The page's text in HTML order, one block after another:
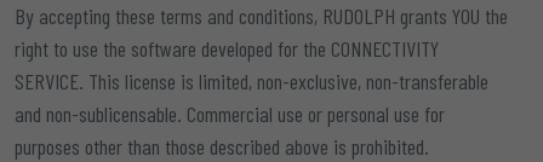
By accepting these terms and conditions, RUDOLPH grants YOU the
right to use the software developed for the CONNECTIVITY
SERVICE. This license is limited, non-exclusive, non-transferable
and non-sublicensable. Commercial use or personal use for
purposes other than those described above is prohibited.